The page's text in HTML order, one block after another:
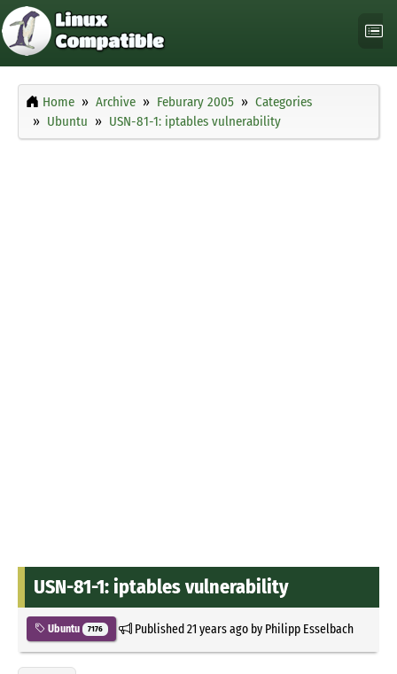
Home Archive Feburary 2005
Categories
Ubuntu
USN-81-1: iptables vulnerability
USN-81-1: iptables vulnerability
Ubuntu 7176 Published21 years agoby Philipp Esselbach